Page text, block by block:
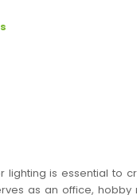
is essential to
as an office,